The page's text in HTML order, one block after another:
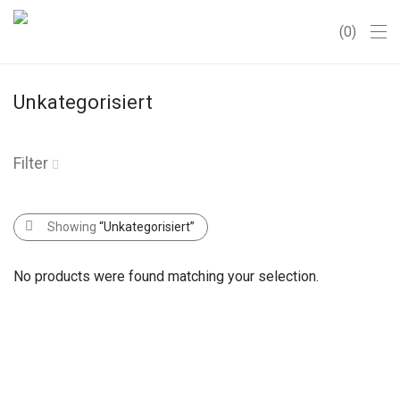
0
Unkategorisiert
Filter
Showing “Unkategorisiert”
No products were found matching your selection.